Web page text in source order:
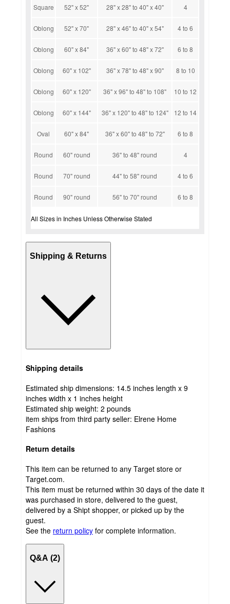
Square 52" x 52" 28" x 28" to 40" x 40" 4
Oblong 52" x 70" 28" x 46" to 40" x 54" 4 to 6
Oblong 60" x 84" 36" x 60" to 48" x 72" 6 to 8
Oblong 60" x 102" 36" x 78" to 48" x 90" 8 to 10
Oblong 60" x 120" 36" x 96" to 48" to 108" 10 to 12
Oblong 60" x 144" 36" x 120" to 48" to 124" 12 to 14
Oval 60" x 84" 36" x 60" to 48" to 72" 6 to 8
Round 60" round 36" to 48" round 4
Round 70" round 44" to 58" round 4 to 6
Round 90" round 56" to 70" round 6 to 8
All Sizes in Inches Unless Otherwise Stated
Shipping & Returns
Shipping details
Estimated ship dimensions: 14.5 inches length x 9
inches width x 1 inches height
Estimated ship weight: 2 pounds
item ships from third party seller: Elrene Home
Fashions
Return details
This item can be returned to any Target store or
Target.com.
This item must be returned within 30 days of the date it
was purchased in store, delivered to the guest,
delivered by a Shipt shopper, or picked up by the
guest.
See the return policy for complete information.
Q&A (2)